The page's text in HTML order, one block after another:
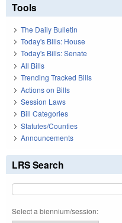
Tools
The Daily Bulletin
Today's Bills: House
Today's Bills: Senate
All Bills
Trending Tracked Bills
Actions on Bills
Session Laws
Bill Categories
Statutes/Counties
Announcements
LRS Search
Select a biennium/session: